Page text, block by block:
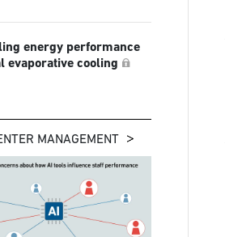
energy performance
evaporative cooling
MANAGEMENT